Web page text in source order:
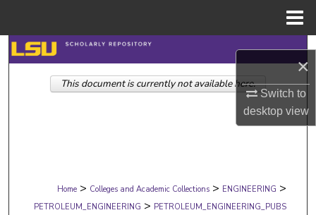
×
Switch to
desktopview
Search
Browse Collections
Digital Commons Network™
Home > Colleges and Academic Collections > ENGINEERING >
PETROLEUM_ENGINEERING > PETROLEUM_ENGINEERING_PUBS
This document is currently not available here.